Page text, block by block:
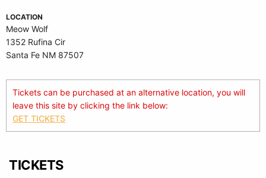
LOCATION
Meow Wolf
1352 Rufina Cir
Santa Fe NM 87507
Tickets can be purchased at an alternative location, you will
leave this site by clicking the link below:
GET TICKETS
TICKETS